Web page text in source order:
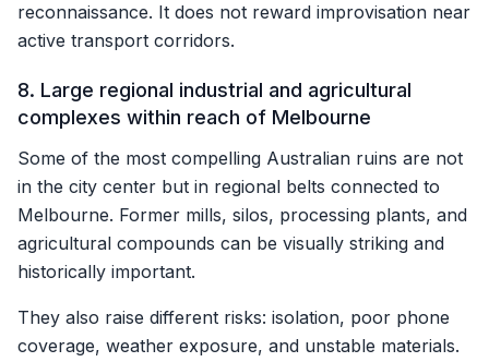
reconnaissance. It does not reward improvisation near
active transport corridors.
8. Large regional industrial and agricultural
complexes within reach of Melbourne
Some of the most compelling Australian ruins are not
in the city center but in regional belts connected to
Melbourne. Former mills, silos, processing plants, and
agricultural compounds can be visually striking and
historically important.
They also raise different risks: isolation, poor phone
coverage, weather exposure, and unstable materials.